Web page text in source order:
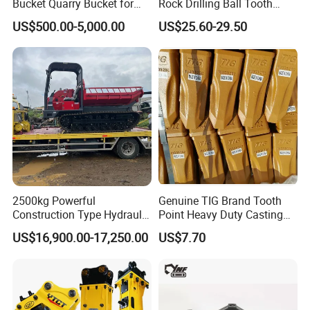
Bucket Quarry Bucket for
Digging Rock Stone
US$500.00-5,000.00
Rock Drilling Ball Tooth
Anchor Tapered Button Bit
Knock off Drill Bit
US$25.60-29.50
2500kg Powerful
Construction Type Hydraulic
Piston Pump Drive Tracked
Carrier Oil Palm
Orchard Crawler for
Transportation
US$16,900.00-17,250.00
Genuine TIG Brand Tooth
Point Heavy Duty Casting
Steel Wheel Loader
Excavator Bucket Teeth
Heavy Machinery
US$7.70